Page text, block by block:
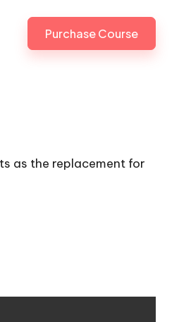
Purchase Course
as the replacement for